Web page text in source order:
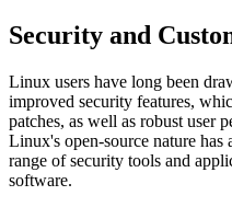
Security and
Linux users have long been
improved security features,
patches, as well as robust user
Linux's open-source nature has
range of security tools and
software.